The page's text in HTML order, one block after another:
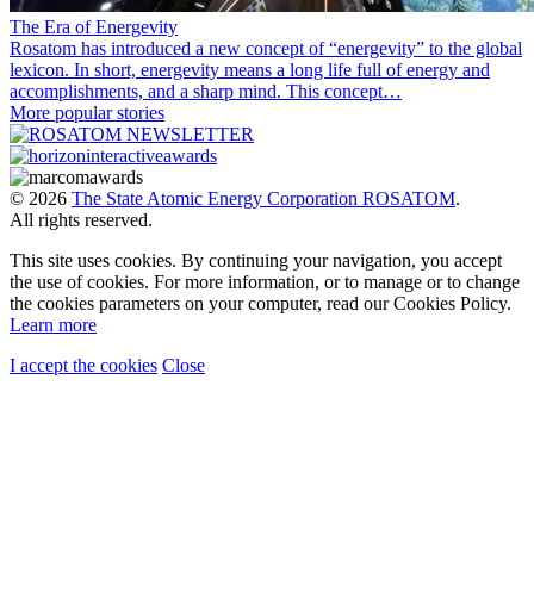
The Era of Energevity
Rosatom has introduced a new concept of “energevity” to the global
lexicon. In short, energevity means a long life full of energy and
accomplishments, and a sharp mind. This concept…
More popular stories
© 2026 The State Atomic Energy Corporation ROSATOM.
All rights reserved.
This site uses cookies. By continuing your navigation, you accept
the use of cookies. For more information, or to manage or to change
the cookies parameters on your computer, read our Cookies Policy.
Learn more
I accept the cookies Close